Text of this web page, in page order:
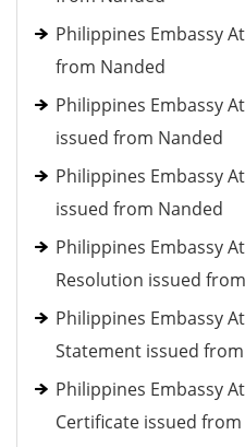
Philippines Embassy
from Nanded
Philippines Embassy
issued from Nanded
Philippines Embassy
issued from Nanded
Philippines Embassy
Resolution issued
Philippines Embassy
Statement issued
Philippines Embassy
Certificate issued